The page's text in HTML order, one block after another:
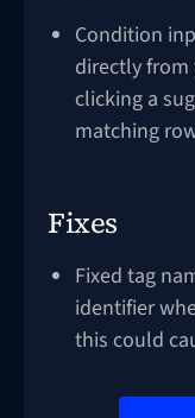
Condition
directly from
clicking a
matching
Fixes
Fixed tag
identifier
this could